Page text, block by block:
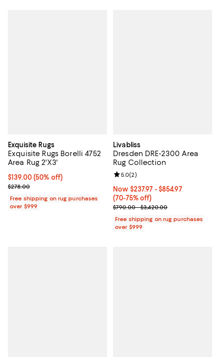
Exquisite Rugs
Exquisite Rugs Borelli 4752
Area Rug 2'X3'
Current price $139.00; 50% off;
$139.00(50% off)
Previous price $278.00
$278.00
Free shipping on rug purchases
over $999
Livabliss
Dresden DRE-2300 Area
Rug Collection
Now From $237.97 to $854.97;
Now $237.97 - $854.97
(70-75% off)
Previous price range from
$790.00 - $3,420.00
Review rating: 5.0 out of 5; 2
5.0(2)
Free shipping on rug purchases
over $999